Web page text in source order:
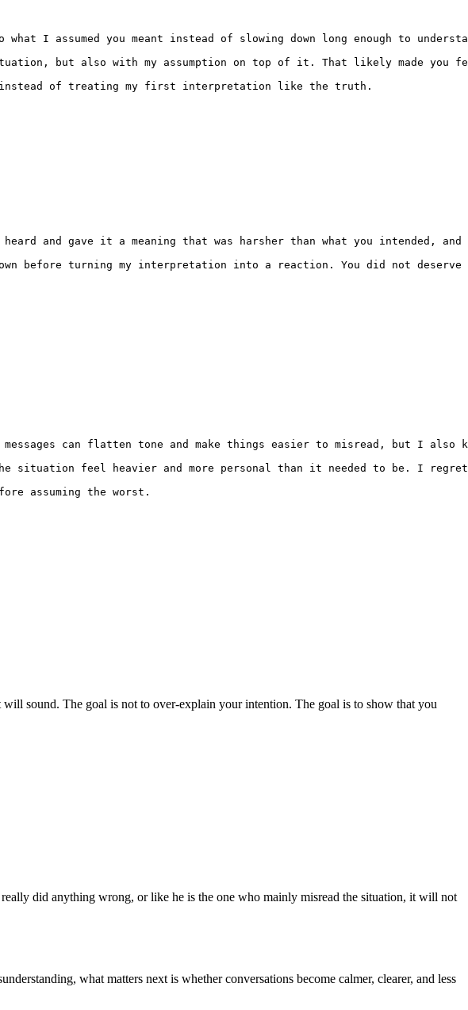
I assumed you meant instead of slowing down long enough to
but also with my assumption on top of it. That likely made you
instead of treating my first interpretation like the truth.
and gave it a meaning that was harsher than what you intended,
turning my interpretation into a reaction. You did not deserve
can flatten tone and make things easier to misread, but I
feel heavier and more personal than it needed to be. I
assuming the worst.
sound. The goal is not to over-explain your intention. The goal is to show that you
did anything wrong, or like he is the one who mainly misread the situation, it will not
what matters next is whether conversations become calmer, clearer, and less